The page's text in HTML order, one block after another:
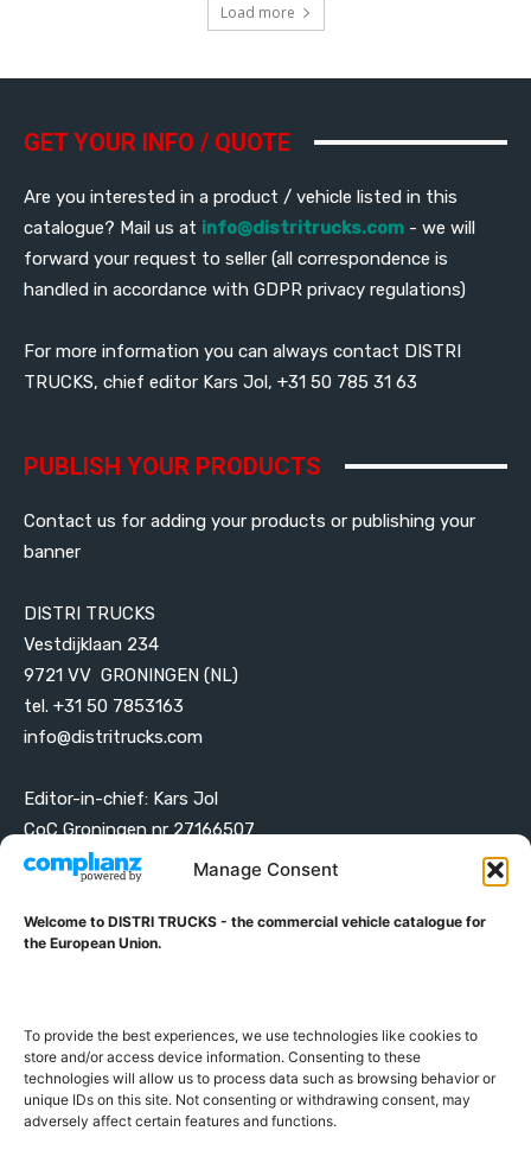
Manage Consent
Welcome to DISTRI TRUCKS - the commercial vehicle catalogue for
the European Union.
To provide the best experiences, we use technologies like cookies to
store and/or access device information. Consenting to these
technologies will allow us to process data such as browsing behavior or
unique IDs on this site. Not consenting or withdrawing consent, may
adversely affect certain features and functions.
Load more
GET YOUR INFO / QUOTE
Are you interested in a product / vehicle listed in this
catalogue? Mail us at info@distritrucks.com - we will
forward your request to seller (all correspondence is
handled in accordance with GDPR privacy regulations)
For more information you can always contact DISTRI
TRUCKS, chief editor Kars Jol, +31 50 785 31 63
PUBLISH YOUR PRODUCTS
Contact us for adding your products or publishing your
banner
DISTRI TRUCKS
Vestdijklaan 234
9721 VV GRONINGEN (NL)
tel. +31 50 7853163
info@distritrucks.com
Editor-in-chief: Kars Jol
CoC Groningen nr 27166507
VAT ID NL001203698B42
ABOUT DISTRI TRUCKS
the European Union
GERMAN FRENCH DUTCH
POLISH
ENGLISH SWEDISH ROMANIAN